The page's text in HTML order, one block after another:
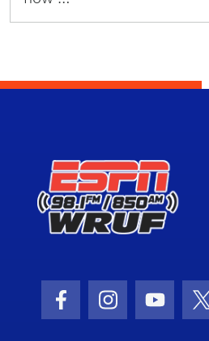
Facebook Icon
Instagram